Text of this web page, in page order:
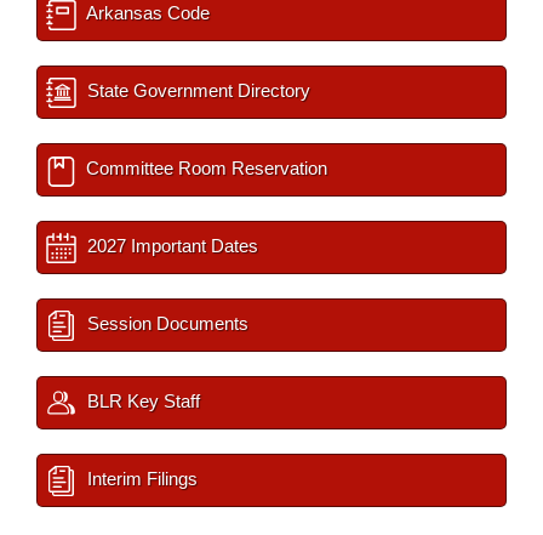
Arkansas Code
State Government Directory
Committee Room Reservation
2027 Important Dates
Session Documents
BLR Key Staff
Interim Filings